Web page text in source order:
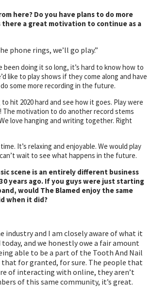
here? Do you have plans to do more
there a great motivation to continue as a
phone rings, we’ll go play.”
been doing it so long, it’s hard to know how to
like to play shows if they come along and have
some more recording in the future.
hit 2020 hard and see how it goes. Play were
The motivation to do another record stems
love hanging and writing together. Right
It’s relaxing and enjoyable. We would play
wait to see what happens in the future.
scene is an entirely different business
years ago. If you guys were just starting
would The Blamed enjoy the same
when it did?
industry and I am closely aware of what it
and we honestly owe a fair amount
able to be a part of the Tooth And Nail
that for granted, for sure. The people that
of interacting with online, they aren’t
of this same community, it’s great.